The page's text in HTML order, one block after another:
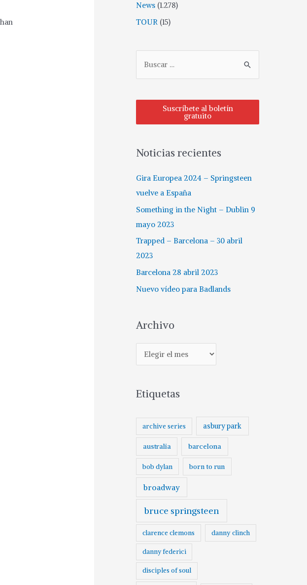
News (1.278)
TOUR (15)
Suscríbete al boletín
gratuito
Noticias recientes
Gira Europea 2024 – Springsteen
vuelve a España
Something in the Night – Dublin 9
mayo 2023
Trapped – Barcelona – 30 abril
2023
Barcelona 28 abril 2023
Nuevo vídeo para Badlands
Archivo
Etiquetas
archive series asbury park
australia barcelona
bob dylan born to run
broadway
bruce springsteen
clarence clemons danny clinch
danny federici
disciples of soul